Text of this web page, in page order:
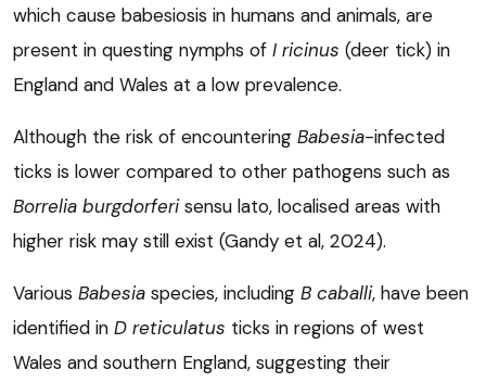
which cause babesiosis in humans and animals, are
present in questing nymphs of I ricinus (deer tick) in
England and Wales at a low prevalence.
Although the risk of encountering Babesia-infected
ticks is lower compared to other pathogens such as
Borrelia burgdorferisensu lato, localised areas with
higher risk may still exist (Gandy et al, 2024).
Various Babesia species, including B caballi, have been
identified in D reticulatus ticks in regions of west
Wales and southern England, suggesting their